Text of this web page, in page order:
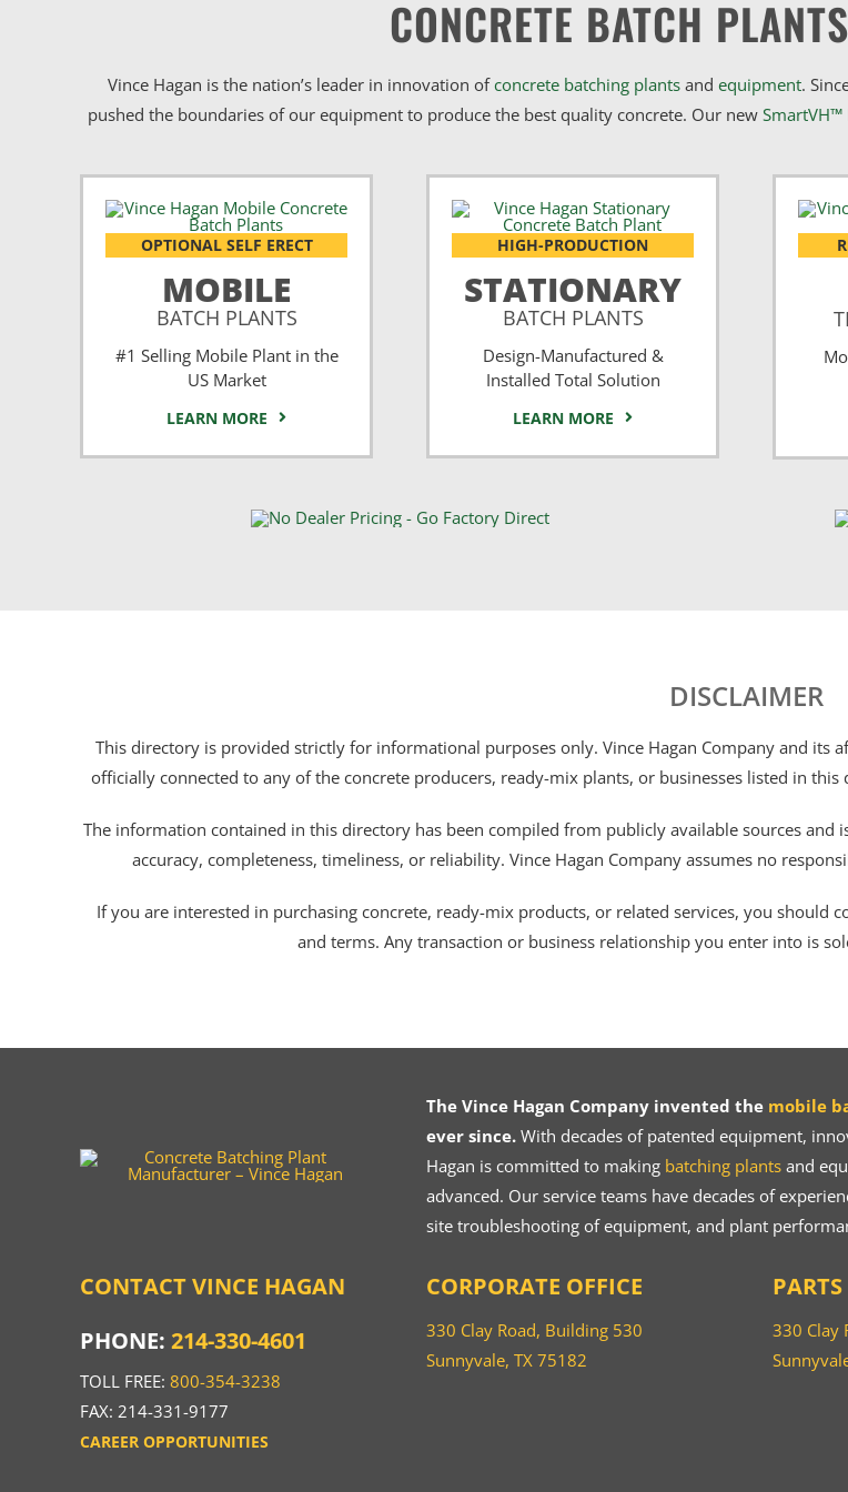
CONCRETE BATCH
Vince Hagan is the nation’s leader in innovation ofconcrete batching plantsand equipment.
pushed the boundaries of our equipment to produce the best quality concrete. Our new SmartVH™
OPTIONAL SELF ERECT
MOBILE
BATCH PLANTS
#1 Selling Mobile Plant in the
US Market
LEARN MORE
HIGH-PRODUCTION
STATIONARY
BATCH PLANTS
Design-Manufactured &
Installed Total Solution
LEARN MORE
DISCLAIMER
This directory is provided strictly for informational purposes only. Vince Hagan Company and
officially connected to any of the concrete producers, ready-mix plants, or businesses listed in
The information contained in this directory has been compiled from publicly available sources and
accuracy, completeness, timeliness, or reliability. Vince Hagan Company assumes no
If you are interested in purchasing concrete, ready-mix products, or related services, you
and terms. Any transaction or business relationship you enter into is
The Vince Hagan Company invented the mobile
ever since.With decades of patented equipment,
Hagan is committed to making batching plantsand
advanced. Our service teams have decades of
site troubleshooting of equipment, and plant
CONTACT VINCE HAGAN
PHONE: 214-330-4601
TOLL FREE: 800-354-3238
FAX: 214-331-9177
CAREER OPPORTUNITIES
CORPORATE OFFICE
330 Clay Road, Building 530
Sunnyvale, TX 75182
330 Clay